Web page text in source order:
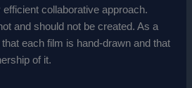
collaborative approach.
and should not be created. As a
each film is hand-drawn and that
of it.